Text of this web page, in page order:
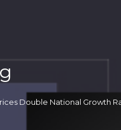
Double National Growth